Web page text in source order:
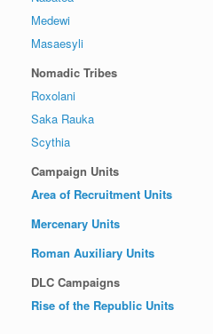
Medewi
Masaesyli
Nomadic Tribes
Roxolani
Saka Rauka
Scythia
Campaign Units
Area of Recruitment Units
Mercenary Units
Roman Auxiliary Units
DLC Campaigns
Rise of the Republic Units